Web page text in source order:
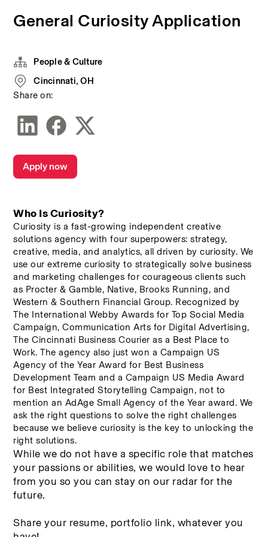
General Curiosity Application
Who Is Curiosity?
Curiosity is a fast-growing independent creative
solutions agency with four superpowers: strategy,
creative, media, and analytics, all driven by curiosity. We
use our extreme curiosity to strategically solve business
and marketing challenges for courageous clients such
as Procter & Gamble, Native, Brooks Running, and
Western & Southern Financial Group. Recognized by
The International Webby Awards for Top Social Media
Campaign, Communication Arts for Digital Advertising,
The Cincinnati Business Courier as a Best Place to
Work. The agency also just won a Campaign US
Agency of the Year Award for Best Business
Development Team and a Campaign US Media Award
for Best Integrated Storytelling Campaign, not to
mention an AdAge Small Agency of the Year award. We
ask the right questions to solve the right challenges
because we believe curiosity is the key to unlocking the
right solutions.
While we do not have a specific role that matches
your passions or abilities, we would love to hear
from you so you can stay on our radar for the
future.
Share your resume, portfolio link, whatever you
People & Culture
Cincinnati, OH
Share on:
Apply now